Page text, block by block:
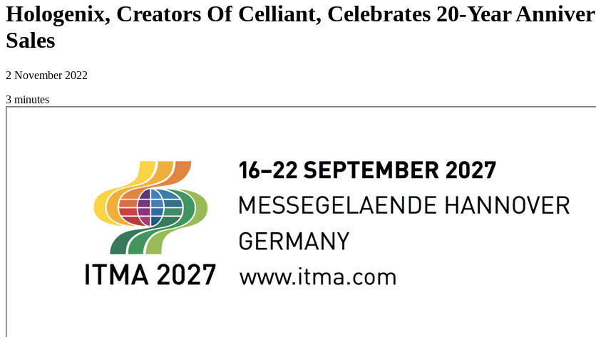
Hologenix, Creators Of Celliant, Celebrates 20-Year
Sales
2 November 2022
3 minutes